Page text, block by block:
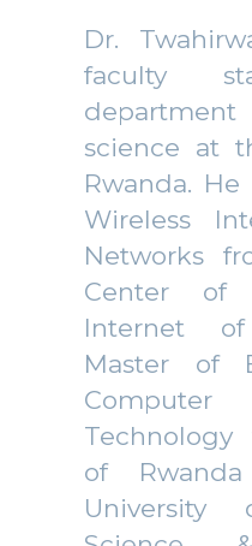
Dr.
faculty
science at
Rwanda.
Wireless
Networks
Center of
Internet
Master of
Computer
Technology
of
University